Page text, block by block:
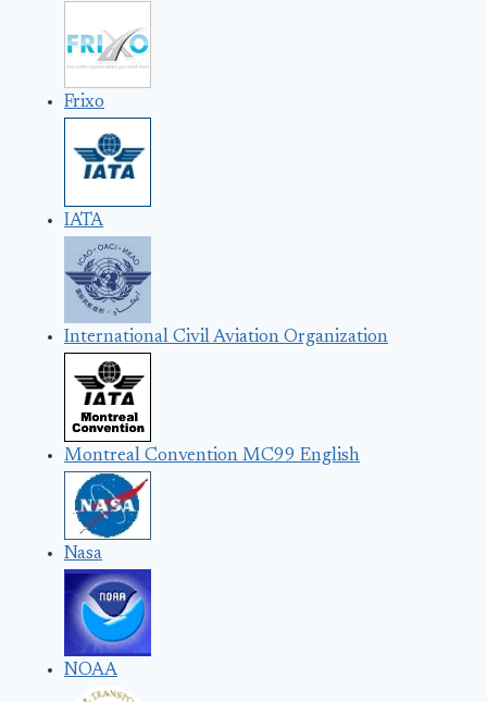
Frixo
IATA
International Civil Aviation Organization
Montreal Convention MC99 English
Nasa
NOAA